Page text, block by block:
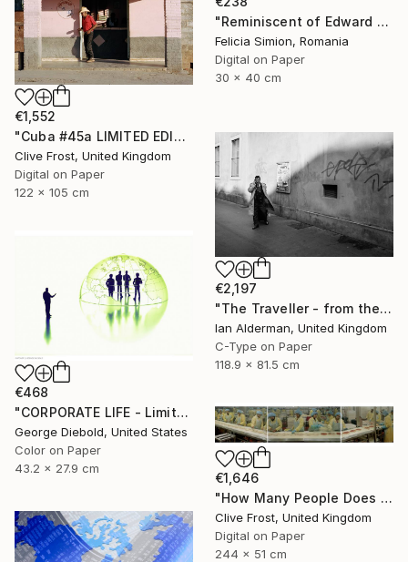
"Reminiscent of Edward Hopper" Photograph
Felicia Simion, Romania
Digital on Paper
30 x 40 cm
€1,552
"Cuba #45a LIMITED EDITION PRINT 1 of 8" Photograph
Clive Frost, United Kingdom
Digital on Paper
122 x 105 cm
€2,197
"The Traveller - from the series entitled 'Identity', Limited Edition of 10" Photograph
Ian Alderman, United Kingdom
C-Type on Paper
118.9 x 81.5 cm
€468
"CORPORATE LIFE - Limited Edition 1 of 100" Photograph
George Diebold, United States
Color on Paper
43.2 x 27.9 cm
€1,646
"How Many People Does it Take to Make a Pizza/LIMITED EDITION PRINT 1 of 8" Photograph
Clive Frost, United Kingdom
Digital on Paper
244 x 51 cm